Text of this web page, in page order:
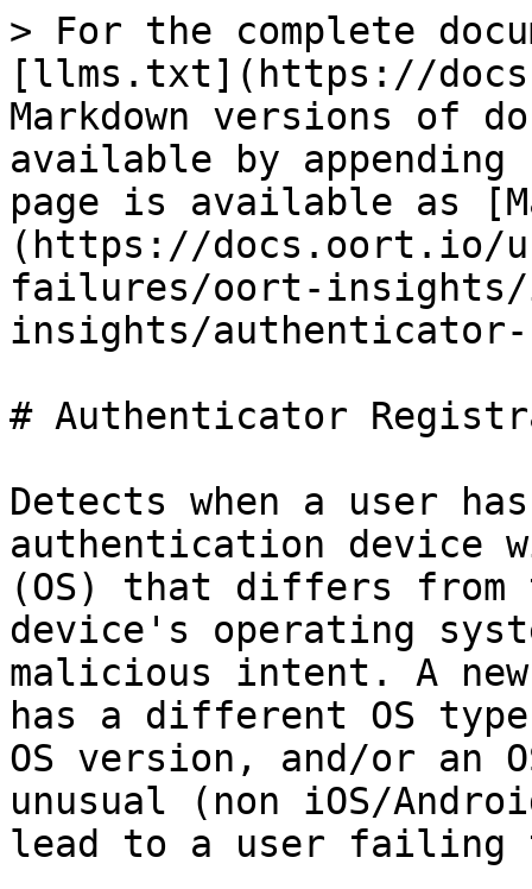
> For the complete
[llms.txt](https://
Markdown versions of
available by
page is available as
(https://docs.oort.io/
failures/oort-
insights/
# Authenticator
Detects when a user
authentication device
(OS) that differs from
device's operating
malicious intent. A
has a different OS
OS version, and/or an
unusual (non iOS/
lead to a user failing